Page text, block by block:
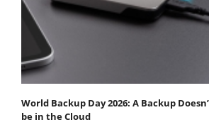
World Backup Day 2026: A Backup
be in the Cloud